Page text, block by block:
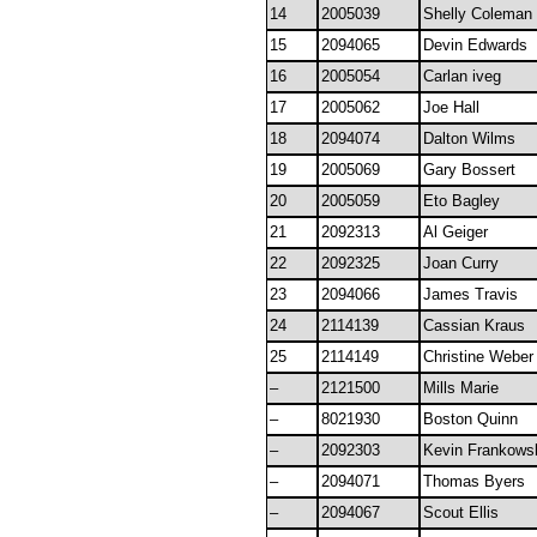
14 2005039
Shelly Coleman
15
2094065
Devin Edwards
16
2005054
Carlan iveg
17
2005062
Joe Hall
18
2094074
Dalton Wilms
19
2005069
Gary Bossert
20
2005059
Eto Bagley
21
2092313
Al Geiger
22
2092325
Joan Curry
23
2094066
James Travis
24
2114139
Cassian Kraus
25
2114149
Christine Weber
–
2121500
Mills Marie
–
8021930
Boston Quinn
–
2092303
Kevin
–
2094071
Thomas Byers
–
2094067
Scout Ellis